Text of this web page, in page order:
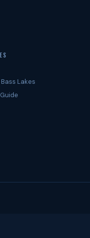
Lakes